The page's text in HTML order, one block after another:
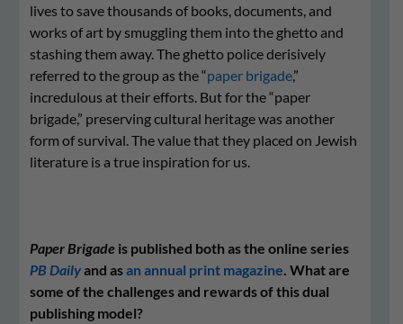
lives to save thousands of books, documents, and
works of art by smuggling them into the ghetto and
stashing them away. The ghetto police derisively
referred to the group as the “paper brigade,”
incredulous at their efforts. But for the “paper
brigade,” preserving cultural heritage was another
form of survival. The value that they placed on Jewish
literature is a true inspiration for us.
Paper Brigade is published both as the online series
PB Dailyand asan annual print magazine . What are
some of the challenges and rewards of this dual
publishing model?